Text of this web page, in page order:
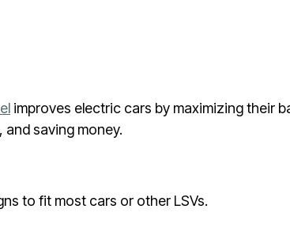
improves electric cars by maximizing their
saving money.
to fit most cars or other LSVs.